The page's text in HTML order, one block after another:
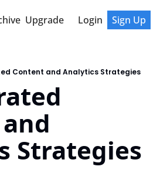
Upgrade Login Sign Up
Content and Analytics Strategies
Strategies